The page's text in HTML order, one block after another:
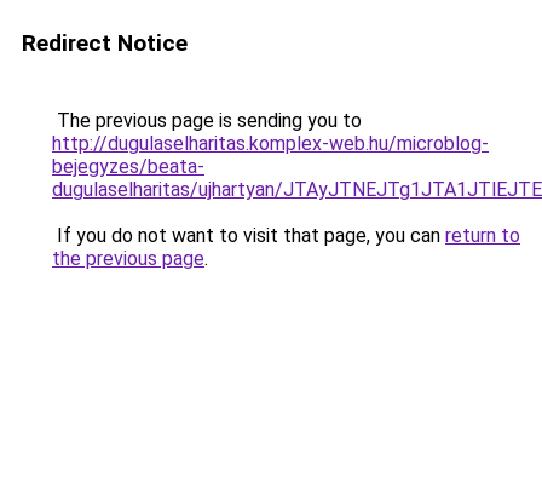
Redirect Notice
The previous page is sending you to
http://dugulaselharitas.komplex-web.hu/microblog-
bejegyzes/beata-
dugulaselharitas/ujhartyan/
If you do not want to visit that page, you can return to
the previous page.